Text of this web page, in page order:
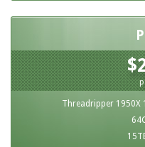
Threadripper 1950X